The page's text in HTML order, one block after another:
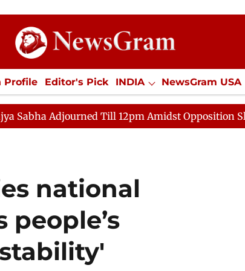
Profile Editor's Pick INDIA NewsGram USA
SPORTS Jobs / Internships Misc.
Till 12pm Amidst Opposition Sloganeering
national